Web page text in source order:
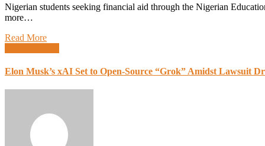
Nigerian students seeking financial aid through the Nigerian Education Loan Fund (NELFUND) could soon have access to
more…
Read More
Elon Musk’s xAI Set to Open-Source “Grok” Amidst Lawsuit